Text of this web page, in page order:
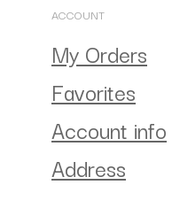
ACCOUNT
My Orders
Favorites
Account info
Address